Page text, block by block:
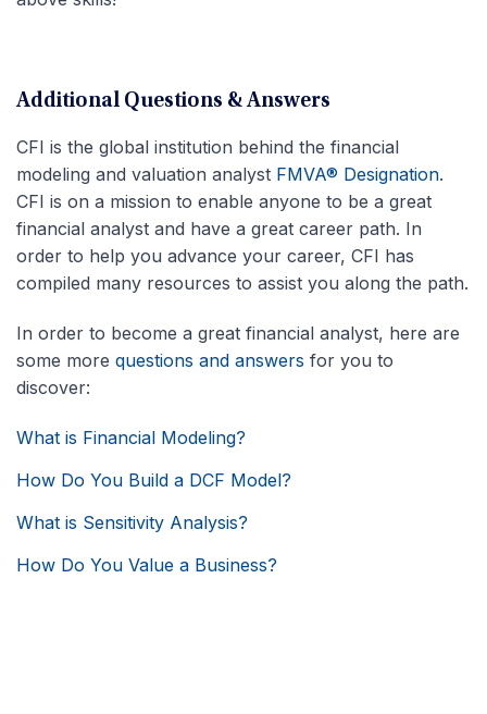
Additional Questions & Answers
CFI is the global institution behind the financial
modeling and valuation analyst FMVA® Designation.
CFI is on a mission to enable anyone to be a great
financial analyst and have a great career path. In
order to help you advance your career, CFI has
compiled many resources to assist you along the path.
In order to become a great financial analyst, here are
some more questions and answers for you to
discover:
What is Financial Modeling?
How Do You Build a DCF Model?
What is Sensitivity Analysis?
How Do You Value a Business?